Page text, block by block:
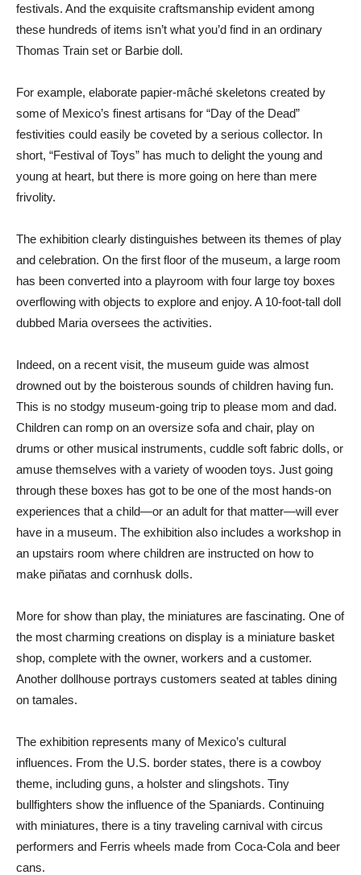
festivals. And the exquisite craftsmanship evident among
these hundreds of items isn’t what you’d find in an ordinary
Thomas Train set or Barbie doll.
For example, elaborate papier-mâché skeletons created by
some of Mexico’s finest artisans for “Day of the Dead”
festivities could easily be coveted by a serious collector. In
short, “Festival of Toys” has much to delight the young and
young at heart, but there is more going on here than mere
frivolity.
The exhibition clearly distinguishes between its themes of play
and celebration. On the first floor of the museum, a large room
has been converted into a playroom with four large toy boxes
overflowing with objects to explore and enjoy. A 10-foot-tall doll
dubbed Maria oversees the activities.
Indeed, on a recent visit, the museum guide was almost
drowned out by the boisterous sounds of children having fun.
This is no stodgy museum-going trip to please mom and dad.
Children can romp on an oversize sofa and chair, play on
drums or other musical instruments, cuddle soft fabric dolls, or
amuse themselves with a variety of wooden toys. Just going
through these boxes has got to be one of the most hands-on
experiences that a child—or an adult for that matter—will ever
have in a museum. The exhibition also includes a workshop in
an upstairs room where children are instructed on how to
make piñatas and cornhusk dolls.
More for show than play, the miniatures are fascinating. One of
the most charming creations on display is a miniature basket
shop, complete with the owner, workers and a customer.
Another dollhouse portrays customers seated at tables dining
on tamales.
The exhibition represents many of Mexico’s cultural
influences. From the U.S. border states, there is a cowboy
theme, including guns, a holster and slingshots. Tiny
bullfighters show the influence of the Spaniards. Continuing
with miniatures, there is a tiny traveling carnival with circus
performers and Ferris wheels made from Coca-Cola and beer
cans.